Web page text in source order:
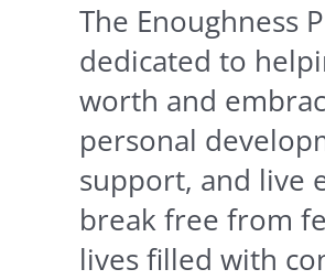
The Enoughness
dedicated to
worth and
personal
support, and live
break free from
lives filled with